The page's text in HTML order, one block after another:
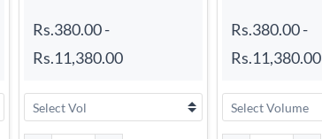
Rs.380.00-
Rs.11,380.00
Rs.380.00-
Rs.11,380.00